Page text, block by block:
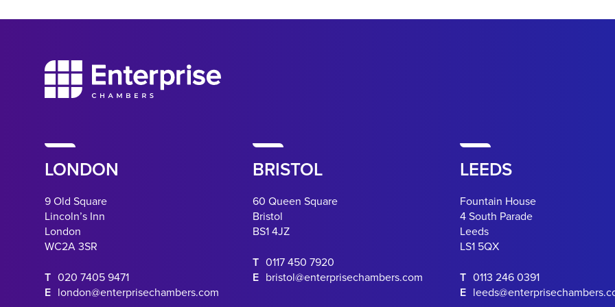
LONDON
9 Old Square
Lincoln’s Inn
London
WC2A 3SR
T 020 7405 9471
E london@enterprisechambers.com
BRISTOL
60 Queen Square
Bristol
BS1 4JZ
T 0117 450 7920
E bristol@enterprisechambers.com
LEEDS
Fountain House
4 South Parade
Leeds
LS1 5QX
T 0113 246 0391
E